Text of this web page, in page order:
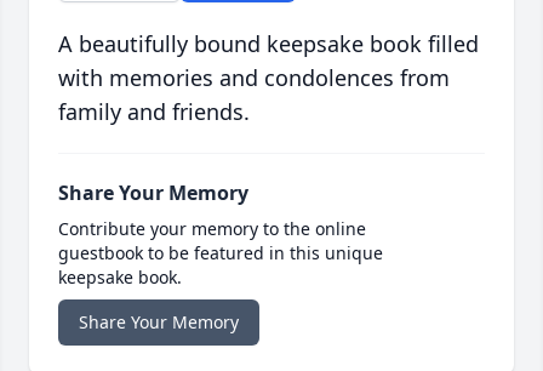
A beautifully bound keepsake book filled
with memories and condolences from
family and friends.
Share Your Memory
Contribute your memory to the online
guestbook to be featured in this unique
keepsake book.
Share Your Memory